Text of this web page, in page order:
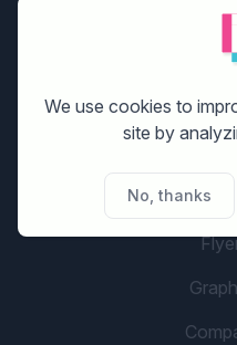
We use cookies to
site by
No, thanks